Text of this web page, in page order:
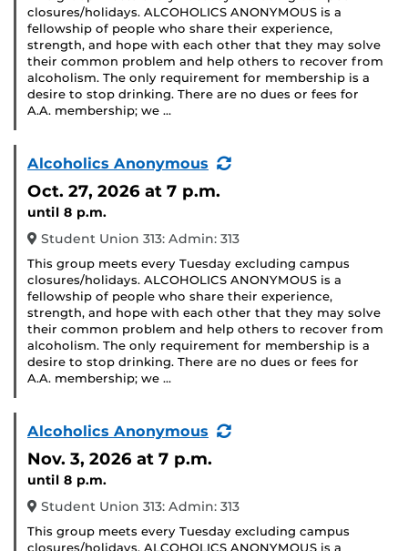
closures/holidays. ALCOHOLICS ANONYMOUS is a
fellowship of people who share their experience,
strength, and hope with each other that they may solve
their common problem and help others to recover from
alcoholism. The only requirement for membership is a
desire to stop drinking. There are no dues or fees for
A.A. membership; we …
Alcoholics Anonymous
(Recurring
Oct. 27, 2026 at 7 p.m.
until 8 p.m.
Student Union 313: Admin: 313
This group meets every Tuesday excluding campus
closures/holidays. ALCOHOLICS ANONYMOUS is a
fellowship of people who share their experience,
strength, and hope with each other that they may solve
their common problem and help others to recover from
alcoholism. The only requirement for membership is a
desire to stop drinking. There are no dues or fees for
A.A. membership; we …
Alcoholics Anonymous
(Recurring
Nov. 3, 2026 at 7 p.m.
until 8 p.m.
Student Union 313: Admin: 313
This group meets every Tuesday excluding campus
closures/holidays. ALCOHOLICS ANONYMOUS is a